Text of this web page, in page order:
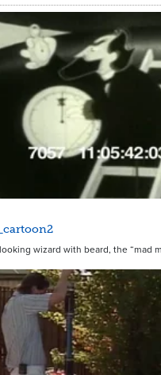
wizard with beard, the “mad